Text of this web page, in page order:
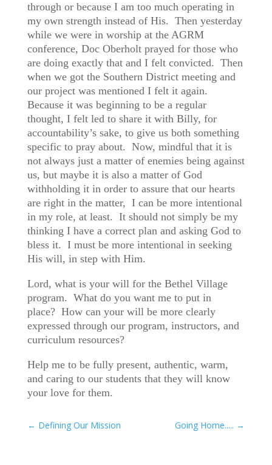
through or because I am too much operating in
my own strength instead of His. Then yesterday
while we were in worship at the AGRM
conference, Doc Oberholt prayed for those who
are doing exactly that and I felt convicted. Then
when we got the Southern District meeting and
our project was mentioned I felt it again.
Because it was beginning to be a regular
thought, I felt led to share it with Billy, for
accountability’s sake, to give us both something
specific to pray about. Now, mindful that it is
not always just a matter of enemies being against
us, but maybe it is also a matter of God
withholding it in order to assure that our hearts
are right in the matter, I can be more intentional
in my role, at least. It should not simply be my
thinking I have a correct plan and asking God to
bless it. I must be more intentional in seeking
His will, in step with Him.
Lord, what is your will for the Bethel Village
program. What do you want me to put in
place? How can your will be more clearly
expressed through our program, instructors, and
curriculum resources?
Help me to be fully present, authentic, warm,
and caring to our students that they will know
your love for them.
← Defining Our Mission Going Home..... →